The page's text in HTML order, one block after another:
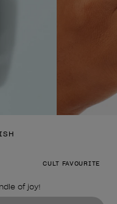
CULT FAVOURITE
of joy!